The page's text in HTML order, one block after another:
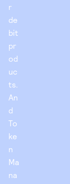
r
de
bit
pr
od
uc
ts.
An
d
To
ke
n
Ma
na